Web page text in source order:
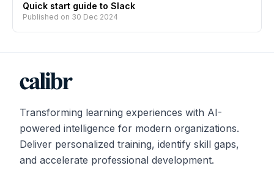
Quick start guide to Slack
Published on 30 Dec 2024
Transforming learning experiences with AI-
powered intelligence for modern organizations.
Deliver personalized training, identify skill gaps,
and accelerate professional development.